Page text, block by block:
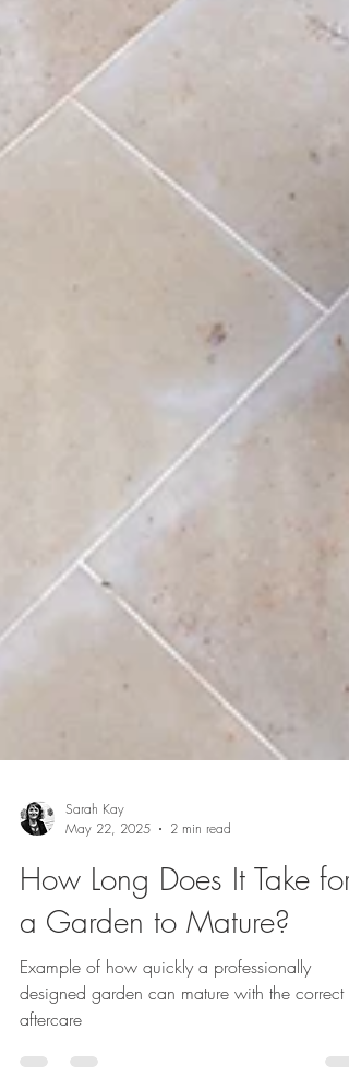
Sarah Kay
May 22, 2025
How Long Does It Take for
a Garden to Mature?
designed garden can mature with the correct